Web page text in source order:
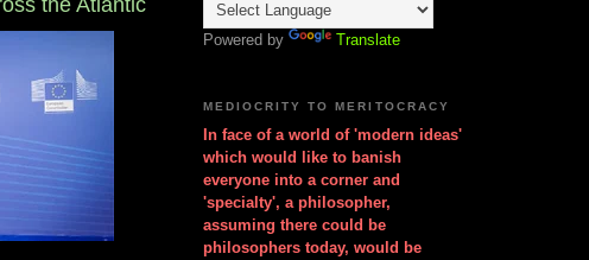
Powered by Translate
MEDIOCRITY TO MERITOCRACY
In face of a world of 'modern ideas'
which would like to banish
everyone into a corner and
'specialty', a philosopher,
assuming there could be
philosophers today, would be